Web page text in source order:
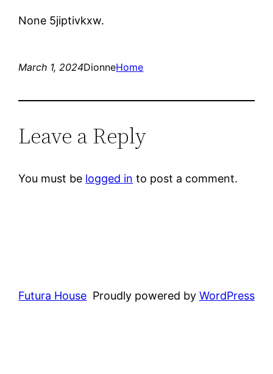
None 5jiptivkxw.
March 1, 2024DionneHome
Leave a Reply
You must be logged in to post a comment.
Futura House Proudly powered by WordPress